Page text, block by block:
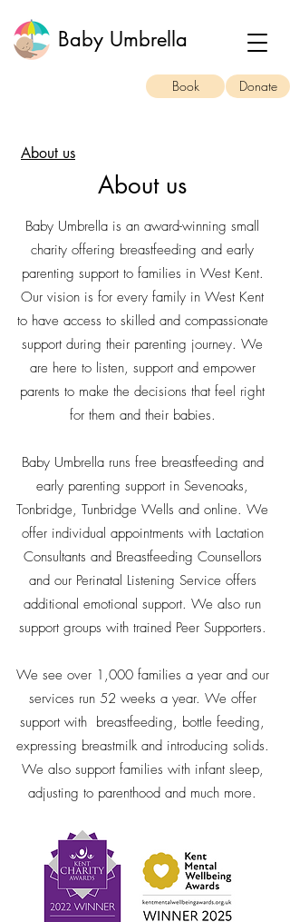
Baby Umbrella
Book Donate
About us
About us
Baby Umbrella is an award-winning small
charity offering breastfeeding and early
parenting support to families in West Kent.
Our vision is for every family in West Kent
to have access to skilled and compassionate
support during their parenting journey. We
are here to listen, support and empower
parents to make the decisions that feel right
for them and their babies.
Baby Umbrella runs free breastfeeding and
early parenting support in Sevenoaks,
Tonbridge, Tunbridge Wells and online. We
offer individual appointments with Lactation
Consultants and Breastfeeding Counsellors
and our Perinatal Listening Service offers
additional emotional support. We also run
support groups with trained Peer Supporters.
We see over 1,000 families a year and our
services run 52 weeks a year. We offer
support with breastfeeding, bottle feeding,
expressing breastmilk and introducing solids.
We also support families with infant sleep,
adjusting to parenthood and much more.